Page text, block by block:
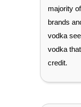
majority
brands
vodka
vodka
credit.